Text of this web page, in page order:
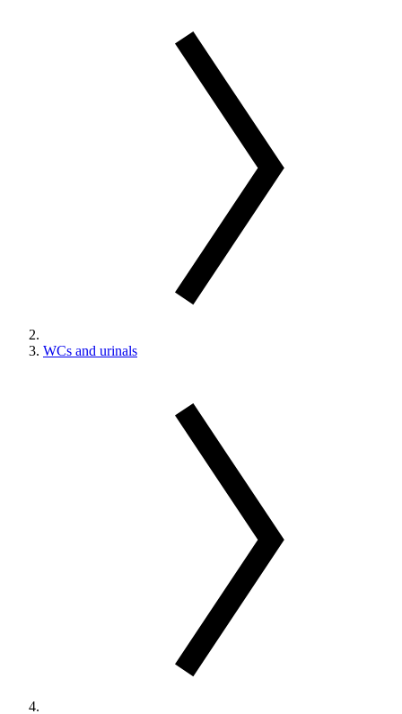
WCs and urinals